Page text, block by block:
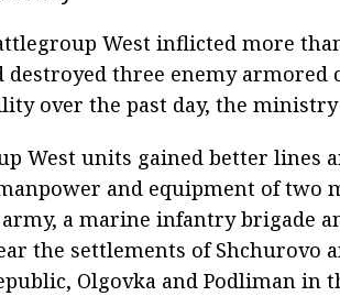
West inflicted more
destroyed three enemy armored
over the past day, the
West units gained better lines
and equipment of two
a marine infantry brigade
the settlements of Shchurovo
Olgovka and Podliman in